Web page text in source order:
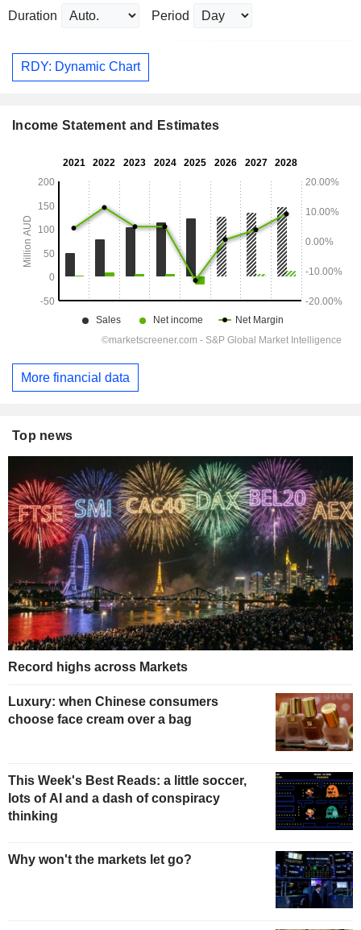
Duration Period
RDY: Dynamic Chart
Income Statement and Estimates
More financial data
Top news
Record highs across Markets
Luxury: when Chinese consumers
choose face cream over a bag
This Week's Best Reads: a little soccer,
lots of AI and a dash of conspiracy
thinking
Why won't the markets let go?